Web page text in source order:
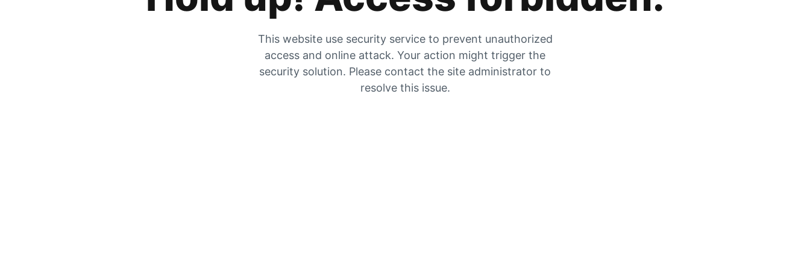
This website use security service to prevent unauthorized
access and online attack. Your action might trigger the
security solution. Please contact the site administrator to
resolve this issue.